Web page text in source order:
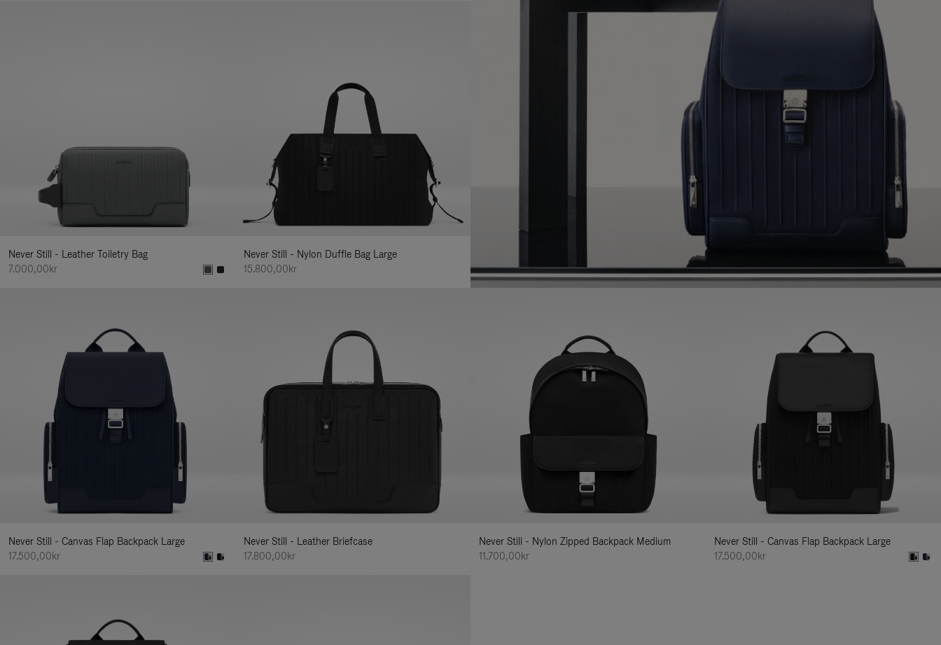
Never Still - Leather Toiletry Bag
7.000,00kr
Never Still - Nylon Duffle Bag Large
15.800,00kr
Never Still - Canvas Flap Backpack Large
17.500,00kr
Never Still - Leather Briefcase
17.800,00kr
Never Still - Nylon Zipped Backpack Medium
11.700,00kr
Never Still - Canvas Flap Backpack Large
17.500,00kr